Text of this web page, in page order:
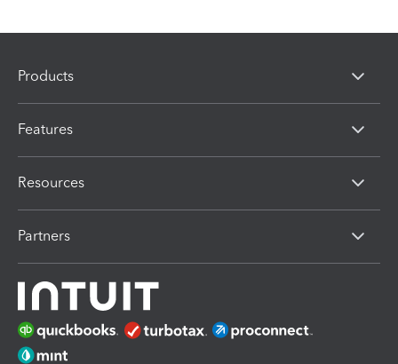
Products
Features
Resources
Partners